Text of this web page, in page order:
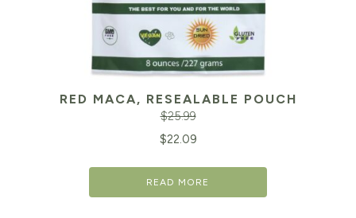
RED MACA, RESEALABLE POUCH
$25.99
$22.09
READ MORE